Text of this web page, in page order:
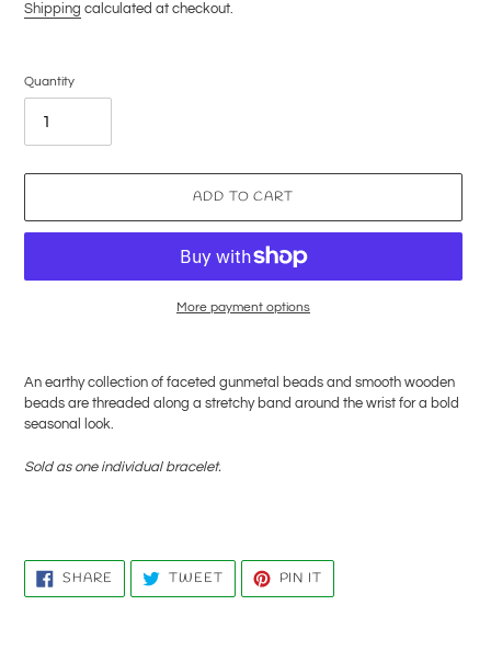
Shipping calculated at checkout.
Quantity
ADD TO CART
More payment options
to
your
cart
An earthy collection of faceted gunmetal beads and smooth wooden
beads are threaded along a stretchy band around the wrist for a bold
seasonal look.
Sold as one individual bracelet.
SHARE SHARE
FACEBOOK
TWEETTWEET
TWITTER
PIN IT
PINTEREST